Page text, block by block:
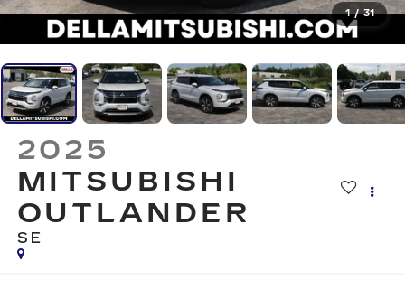
1 / 31
2025
MITSUBISHI
OUTLANDER
SE